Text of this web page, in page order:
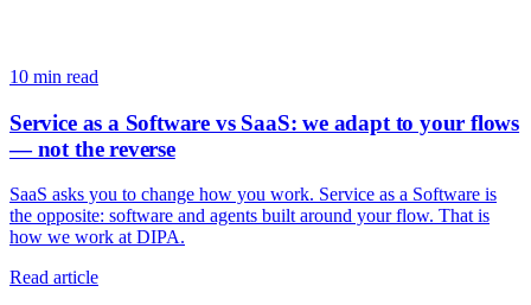
10 min read
Service as a Software vs SaaS: we adapt to your flows
— not the reverse
SaaS asks you to change how you work. Service as a Software is
the opposite: software and agents built around your flow. That is
how we work at DIPA.
Read article